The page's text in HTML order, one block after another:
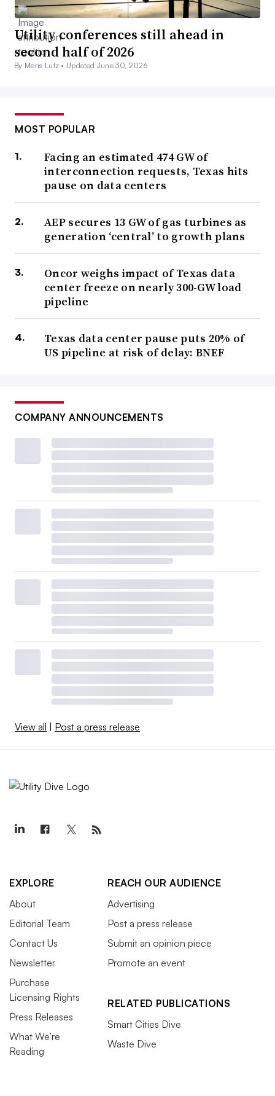
Utility conferences still ahead in
second half of 2026
By Meris Lutz • Updated June 30, 2026
MOST POPULAR
Facing an estimated 474 GW of
interconnection requests, Texas hits
pause on data centers
AEP secures 13 GW of gas turbines as
generation ‘central’ to growth plans
Oncor weighs impact of Texas data
center freeze on nearly 300-GW load
pipeline
Texas data center pause puts 20% of
US pipeline at risk of delay: BNEF
COMPANY ANNOUNCEMENTS
View all | Post a press release
EXPLORE
About
Editorial Team
Contact Us
Newsletter
Purchase
Licensing Rights
Press Releases
What We’re
Reading
REACH OUR AUDIENCE
Advertising
Post a press release
Submit an opinion piece
Promote an event
RELATED PUBLICATIONS
Smart Cities Dive
Waste Dive